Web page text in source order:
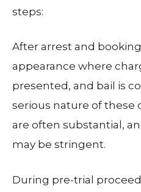
steps:
After arrest and
appearance where
presented, and bail is
serious nature of these
are often substantial,
may be stringent.
During pre-trial